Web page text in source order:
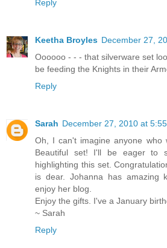
Reply
Keetha Broyles December 27,
Oooooo - - - that silverware set
be feeding the Knights in their
Reply
Sarah December 27, 2010 at
Oh, I can't imagine anyone who
Beautiful set! I'll be eager to
highlighting this set.
is dear. Johanna has amazing
enjoy her blog.
Enjoy the gifts. I've a January
~ Sarah
Reply